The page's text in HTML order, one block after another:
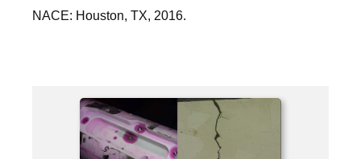
NACE: Houston, TX, 2016.